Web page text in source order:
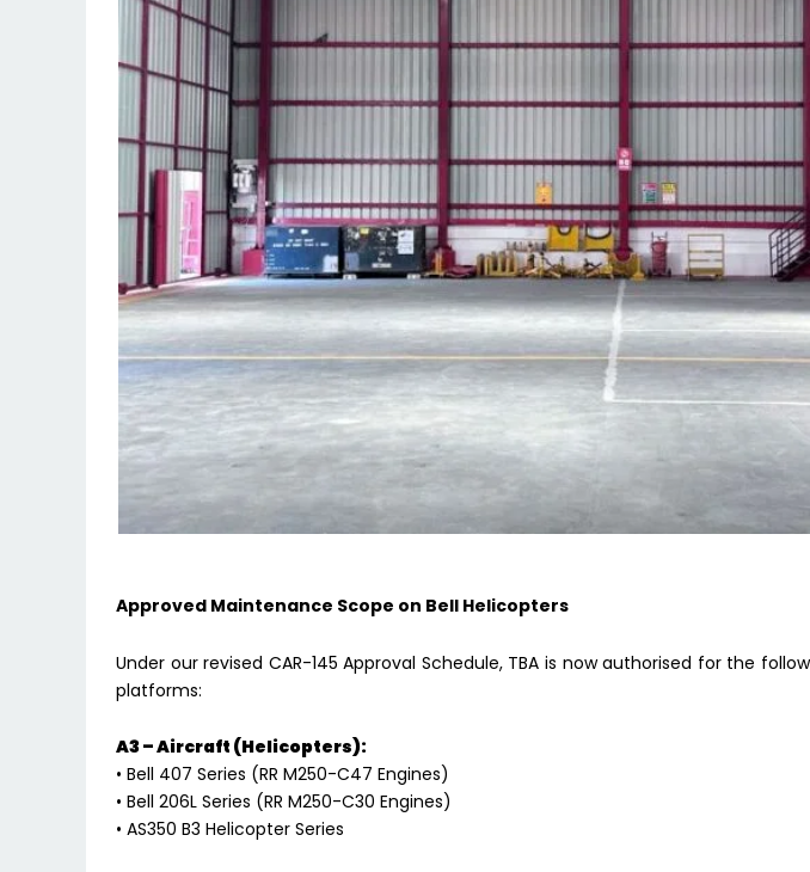
Approved Maintenance Scope on Bell Helicopters
Under our revised CAR-145 Approval Schedule, TBA is now authorised for the
platforms:
A3 – Aircraft (Helicopters):
• Bell 407 Series (RR M250-C47 Engines)
• Bell 206L Series (RR M250-C30 Engines)
• AS350 B3 Helicopter Series